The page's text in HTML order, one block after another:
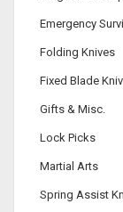
Emergency
Folding Knives
Fixed Blade
Gifts & Misc.
Lock Picks
Martial Arts
Spring Assist